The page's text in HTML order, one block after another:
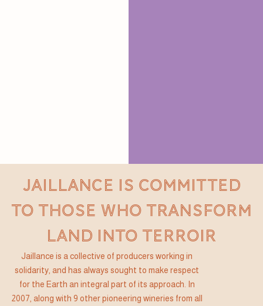
JAILLANCE IS COMMITTED
TO THOSE WHO TRANSFORM
LAND INTO TERROIR
Jaillance is a collective of producers working in
solidarity, and has always sought to make respect
for the Earth an integral part of its approach. In
2007, along with 9 other pioneering wineries from all